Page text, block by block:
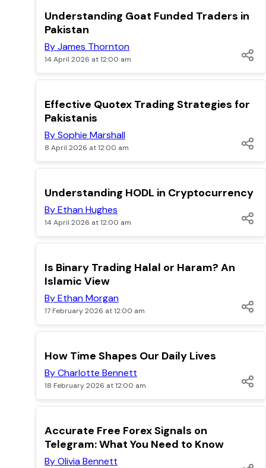
TOP
Understanding Goat Funded Traders in
Pakistan
By James Thornton
14 April 2026 at 12:00 am
TOP
Effective Quotex Trading Strategies for
Pakistanis
By Sophie Marshall
8 April 2026 at 12:00 am
TOP
Understanding HODL in Cryptocurrency
By Ethan Hughes
14 April 2026 at 12:00 am
POPULAR
Is Binary Trading Halal or Haram? An
Islamic View
By Ethan Morgan
17 February 2026 at 12:00 am
POPULAR
How Time Shapes Our Daily Lives
By Charlotte Bennett
18 February 2026 at 12:00 am
Accurate Free Forex Signals on
Telegram: What You Need to Know
By Olivia Bennett